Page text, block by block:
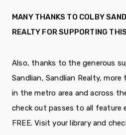
MANY THANKS TO COLBY
REALTY FOR SUPPORTING
Also, thanks to the generous
Sandlian, Sandlian Realty,
in the metro area and across
check out passes to all feature
FREE. Visit your library and